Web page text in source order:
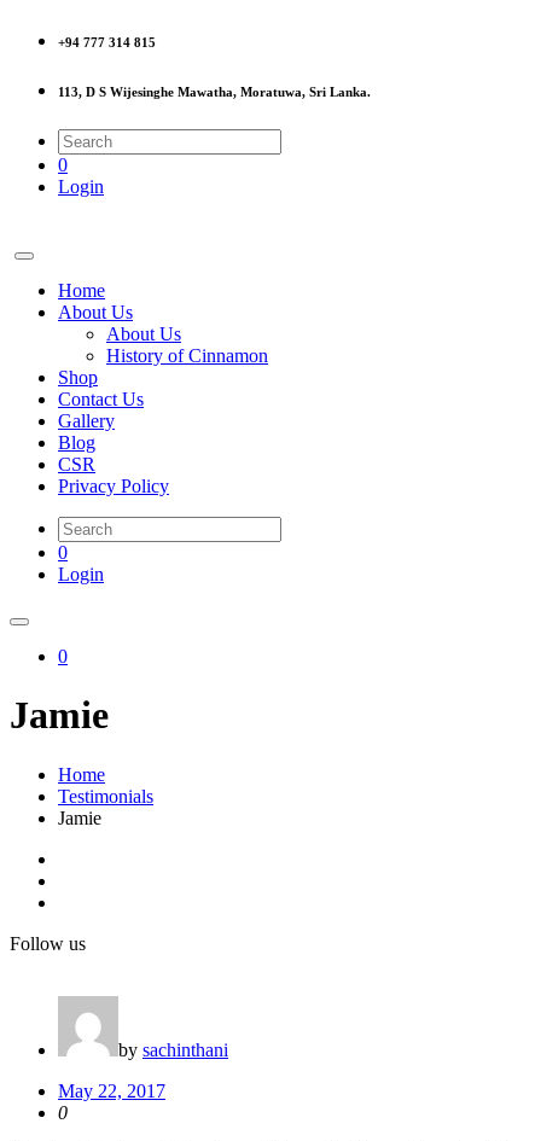
+94 777 314 815
113, D S Wijesinghe Mawatha, Moratuwa, Sri Lanka.
0
Login
Home
About Us
About Us
History of Cinnamon
Shop
Contact Us
Gallery
Blog
CSR
Privacy Policy
0
Login
0
Jamie
Home
Testimonials
Jamie
Follow us
by sachinthani
May 22, 2017
0